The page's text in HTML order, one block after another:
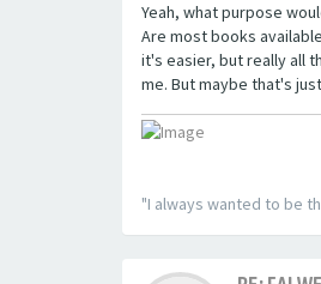
Yeah, what purpose
Are most books
it's easier, but really all
me. But maybe that's
"I always wanted to be